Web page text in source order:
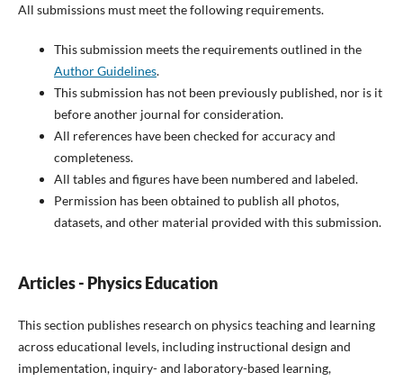
All submissions must meet the following requirements.
This submission meets the requirements outlined in the
Author Guidelines.
This submission has not been previously published, nor is it
before another journal for consideration.
All references have been checked for accuracy and
completeness.
All tables and figures have been numbered and labeled.
Permission has been obtained to publish all photos,
datasets, and other material provided with this submission.
Articles - Physics Education
This section publishes research on physics teaching and learning
across educational levels, including instructional design and
implementation, inquiry- and laboratory-based learning,